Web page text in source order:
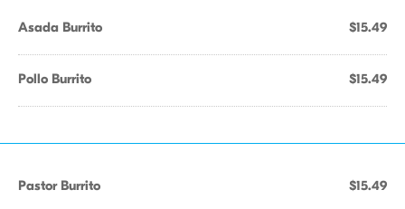
Asada Burrito $15.49
Pollo Burrito $15.49
Pastor Burrito $15.49